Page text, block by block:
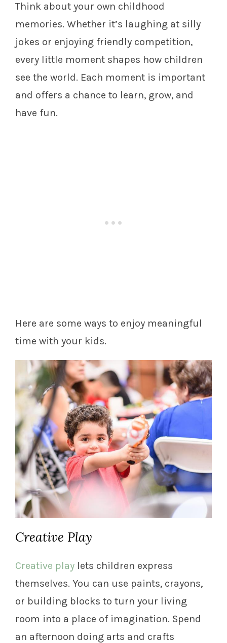
Think about your own childhood
memories. Whether it’s laughing at silly
jokes or enjoying friendly competition,
every little moment shapes how children
see the world. Each moment is important
and offers a chance to learn, grow, and
have fun.
Here are some ways to enjoy meaningful
time with your kids.
Creative Play
Creative play lets children express
themselves. You can use paints, crayons,
or building blocks to turn your living
room into a place of imagination. Spend
an afternoon doing arts and crafts